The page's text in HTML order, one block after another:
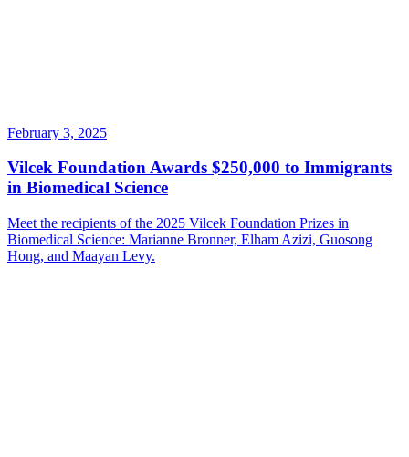
February 3, 2025
Vilcek Foundation Awards $250,000 to Immigrants
in Biomedical Science
Meet the recipients of the 2025 Vilcek Foundation Prizes in
Biomedical Science: Marianne Bronner, Elham Azizi, Guosong
Hong, and Maayan Levy.